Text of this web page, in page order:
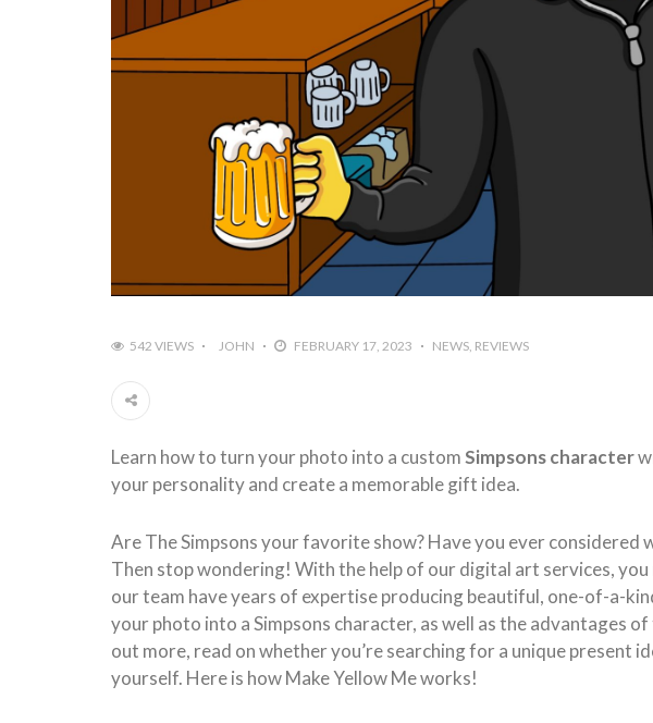
542 VIEWS JOHN FEBRUARY 17, 2023 NEWS REVIEWS
Learn how to turn your photo into a customSimpsons character
your personality and create a memorable gift idea.
Are The Simpsons your favorite show? Have you ever
Then stop wondering! With the help of our digital art services,
our team have years of expertise producing beautiful, one-of-a-
your photo into a Simpsons character, as well as the
out more, read on whether you’re searching for a unique present
yourself. Here is how Make Yellow Me works!